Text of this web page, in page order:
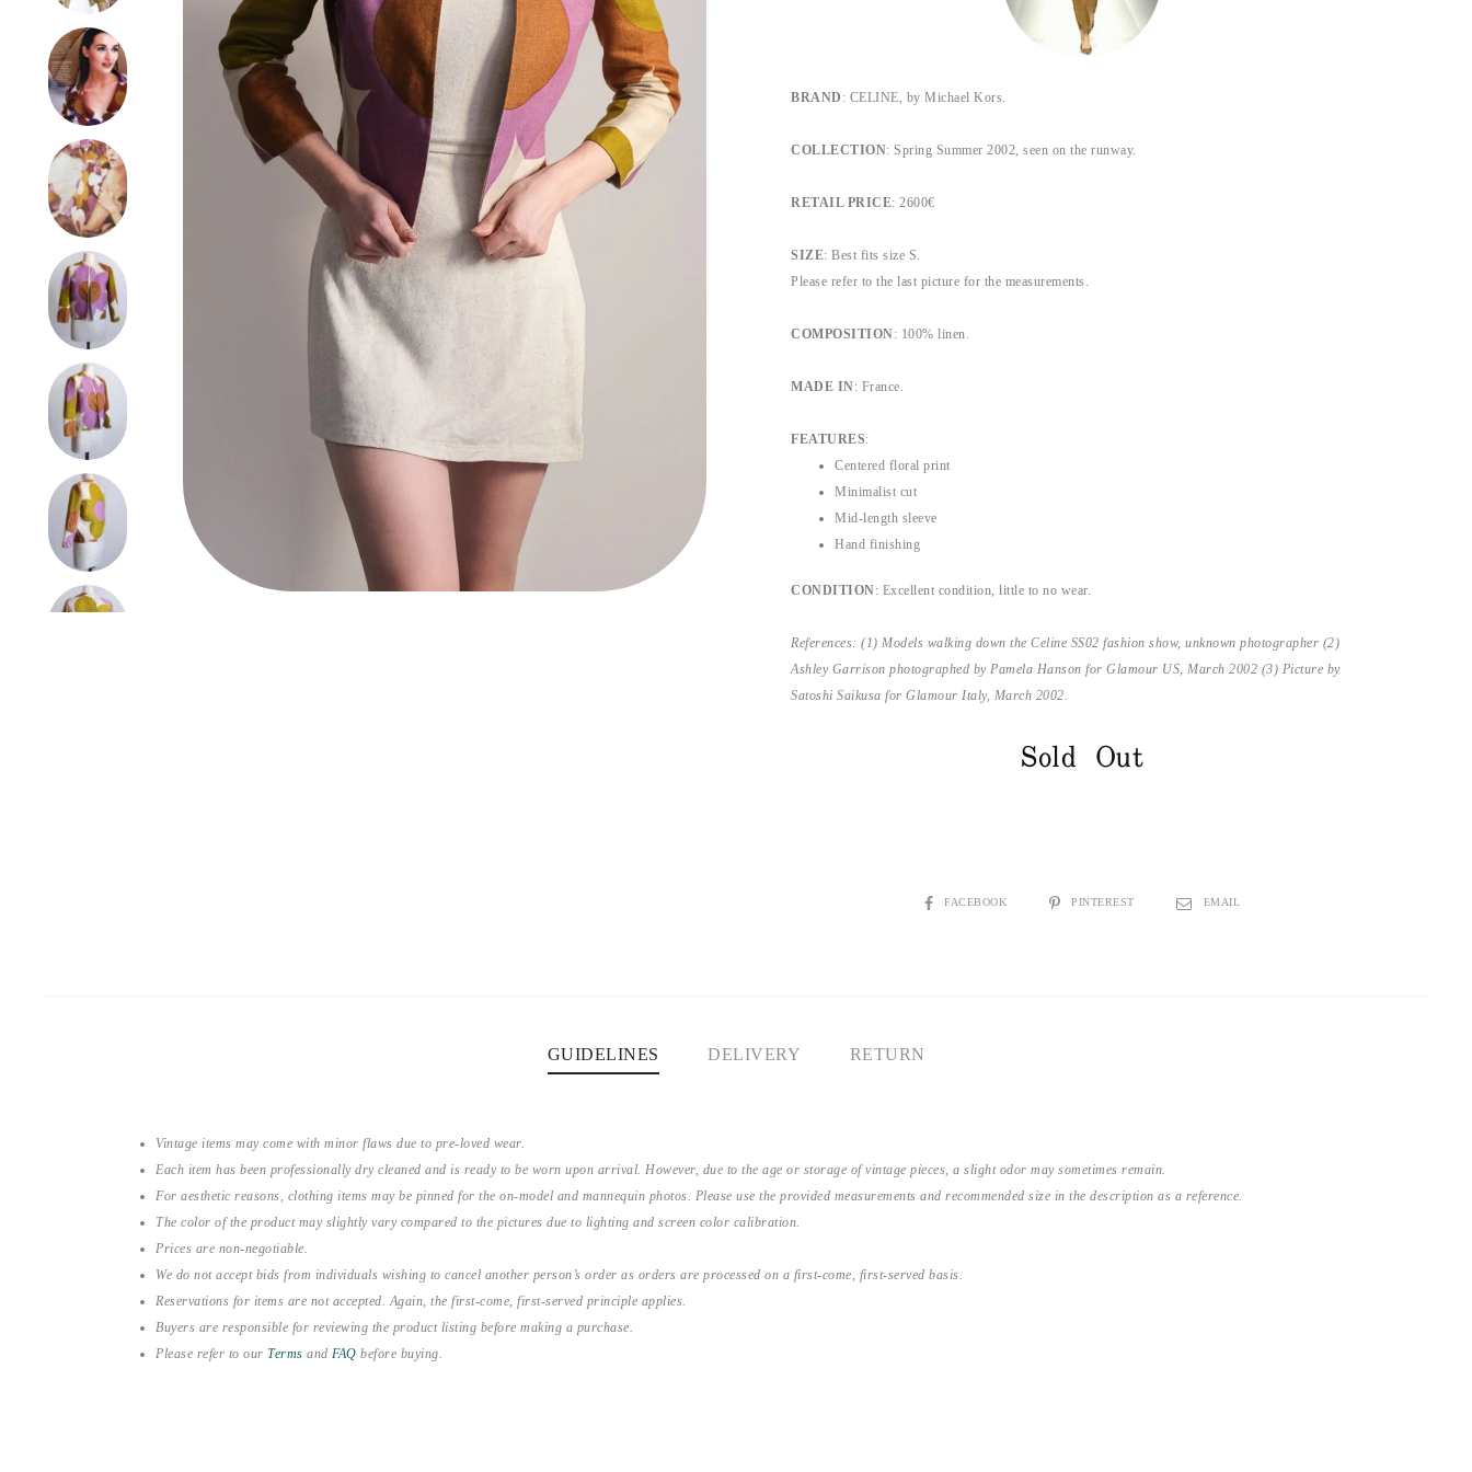
BRAND : CELINE, by Michael Kors.
COLLECTION: Spring Summer 2002, seen on the runway.
RETAIL PRICE: 2600€
SIZE: Best fits size S.
Please refer to the last picture for the measurements.
COMPOSITION: 100% linen.
MADE IN: France.
FEATURES:
Centered floral print
Minimalist cut
Mid-length sleeve
Hand finishing
CONDITION: Excellent condition, little to no wear.
References: (1) Models walking down the Celine SS02 fashion show, unknown photographer (2)
Ashley Garrison photographed by Pamela Hanson for Glamour US, March 2002 (3) Picture by
Satoshi Saikusa for Glamour Italy, March 2002.
Sold Out
SHAREFACEBOOK PINTEREST EMAIL
GUIDELINES DELIVERY RETURN
Vintage items may come with minor flaws due to pre-loved wear.
Each item has been professionally dry cleaned and is ready to be worn upon arrival. However, due to the age or storage of vintage pieces, a slight odor may sometimes remain.
For aesthetic reasons, clothing items may be pinned for the on-model and mannequin photos. Please use the provided measurements and recommended size in the description as a reference.
The color of the product may slightly vary compared to the pictures due to lighting and screen color calibration.
Prices are non-negotiable.
We do not accept bids from individuals wishing to cancel another person’s order as orders are processed on a first-come, first-served basis.
Reservations for items are not accepted. Again, the first-come, first-served principle applies.
Buyers are responsible for reviewing the product listing before making a purchase.
Please refer to our Terms and FAQ before buying.